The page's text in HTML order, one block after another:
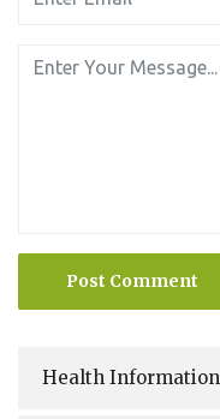
Post Comment
Health Information